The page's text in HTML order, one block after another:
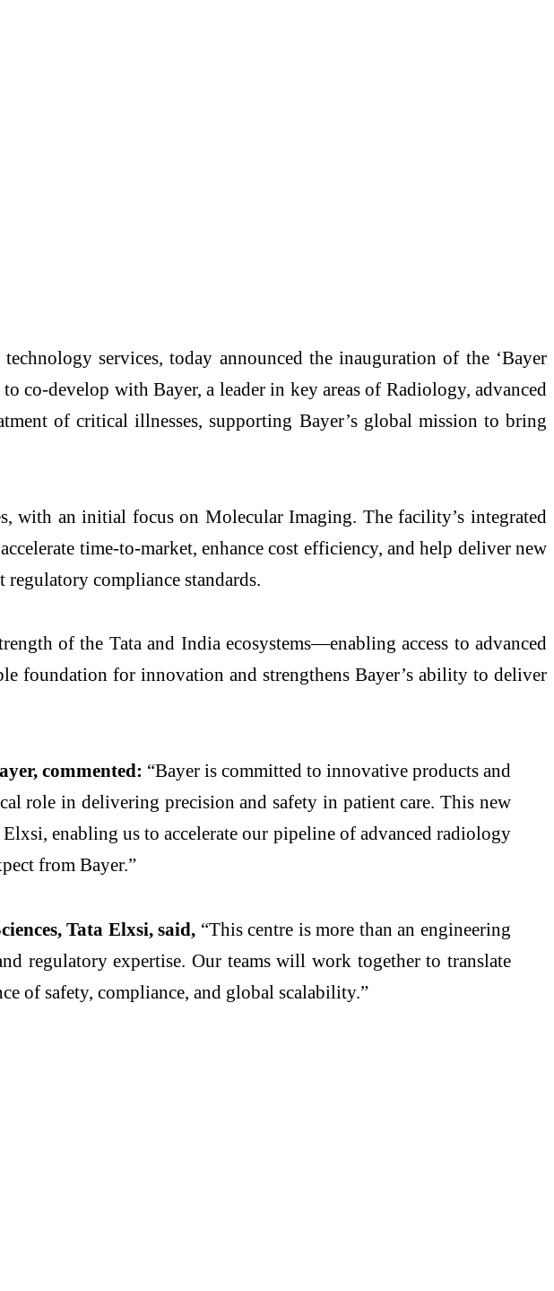
services, today announced the inauguration of the ‘Bayer
co-develop with Bayer, a leader in key areas of Radiology, advanced
of critical illnesses, supporting Bayer’s global mission to bring
with an initial focus on Molecular Imaging. The facility’s integrated
time-to-market, enhance cost efficiency, and help deliver new
compliance standards.
of the Tata and India ecosystems—enabling access to advanced
foundation for innovation and strengthens Bayer’s ability to deliver
commented: “Bayer is committed to innovative products and
role in delivering precision and safety in patient care. This new
enabling us to accelerate our pipeline of advanced radiology
from Bayer.”
Tata Elxsi, said, “This centre is more than an engineering
regulatory expertise. Our teams will work together to translate
of safety, compliance, and global scalability.”